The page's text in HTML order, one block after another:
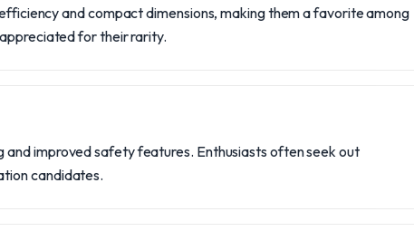
and compact dimensions, making them a favorite among
for their rarity.
and improved safety features. Enthusiasts often seek out
candidates.